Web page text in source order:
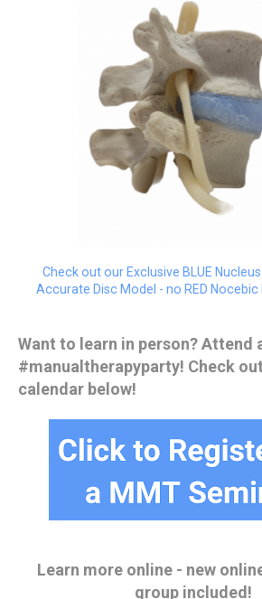
Check out our Exclusive BLUE
Accurate Disc Model - no RED Nocebic
Want to learn in person? Attend
#manualtherapyparty! Check
calendar below!
Learn more online - new
group included!